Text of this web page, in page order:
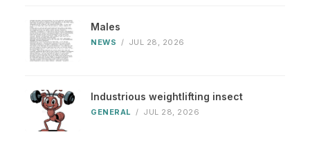
Males
NEWS / JUL 28, 2026
Industrious weightlifting insect
GENERAL / JUL 28, 2026